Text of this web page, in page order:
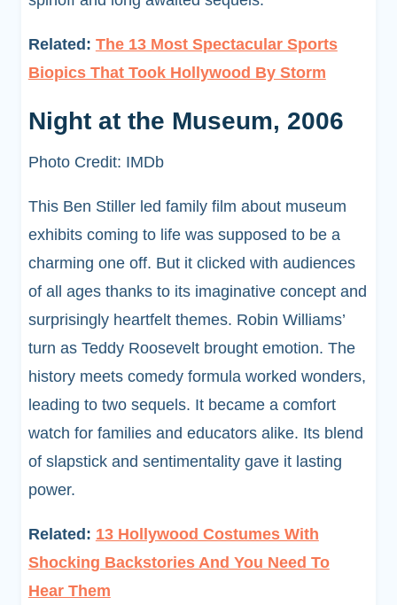
Related: The 13 Most Spectacular Sports
Biopics That Took Hollywood By Storm
Night at the Museum, 2006
Photo Credit: IMDb
This Ben Stiller led family film about museum
exhibits coming to life was supposed to be a
charming one off. But it clicked with audiences
of all ages thanks to its imaginative concept and
surprisingly heartfelt themes. Robin Williams’
turn as Teddy Roosevelt brought emotion. The
history meets comedy formula worked wonders,
leading to two sequels. It became a comfort
watch for families and educators alike. Its blend
of slapstick and sentimentality gave it lasting
power.
Related: 13 Hollywood Costumes With
Shocking Backstories And You Need To
Hear Them